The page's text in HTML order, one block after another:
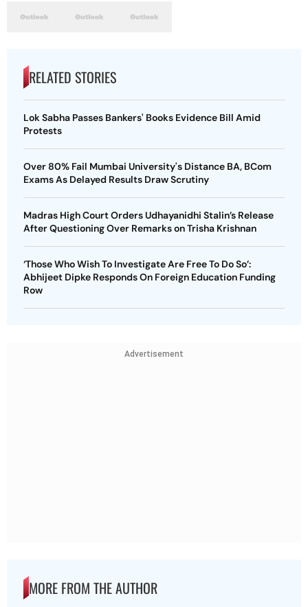
RELATED STORIES
Lok Sabha Passes Bankers' Books Evidence Bill Amid
Protests
Over 80% Fail Mumbai University's Distance BA, BCom
Exams As Delayed Results Draw Scrutiny
Madras High Court Orders Udhayanidhi Stalin’s Release
After Questioning Over Remarks on Trisha Krishnan
‘Those Who Wish To Investigate Are Free To Do So’:
Abhijeet Dipke Responds On Foreign Education Funding
Row
Advertisement
MORE FROM THE AUTHOR